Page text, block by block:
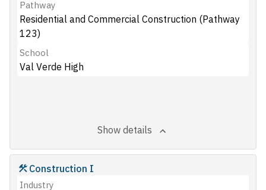
Pathway
Residential and Commercial Construction (Pathway
123)
School
Val Verde High
Show details
Construction I
Industry